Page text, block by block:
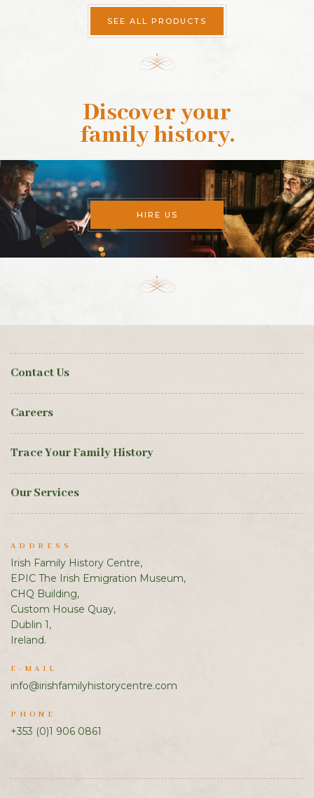
SEE ALL PRODUCTS
Discover your
family history.
HIRE US
Contact Us
Careers
Trace Your Family History
Our Services
ADDRESS
Irish Family History Centre,
EPIC The Irish Emigration Museum,
CHQ Building,
Custom House Quay,
Dublin 1,
Ireland.
E-MAIL
info@irishfamilyhistorycentre.com
PHONE
+353 (0)1 906 0861